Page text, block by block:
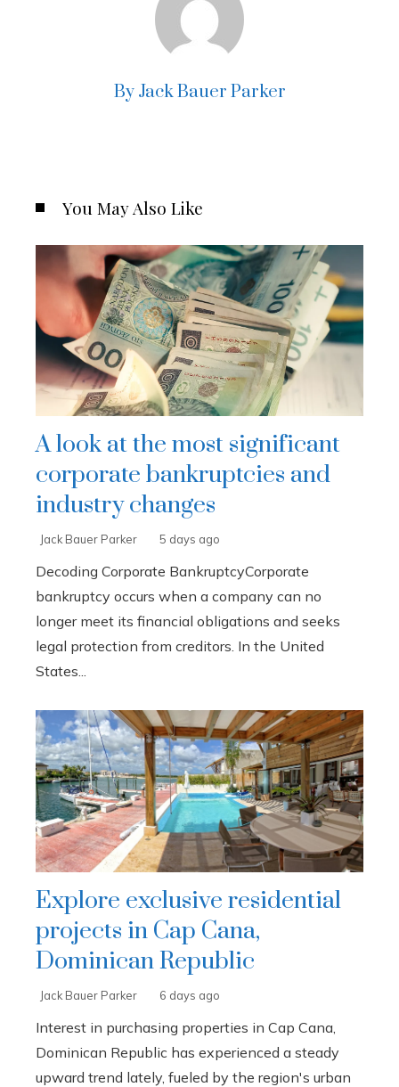
By Jack Bauer Parker
You May Also Like
A look at the most significant
corporate bankruptcies and
industry changes
Jack Bauer Parker 5 days ago
Decoding Corporate BankruptcyCorporate
bankruptcy occurs when a company can no
longer meet its financial obligations and seeks
legal protection from creditors. In the United
States...
Explore exclusive residential
projects in Cap Cana,
Dominican Republic
Jack Bauer Parker 6 days ago
Interest in purchasing properties in Cap Cana,
Dominican Republic has experienced a steady
upward trend lately, fueled by the region's urban